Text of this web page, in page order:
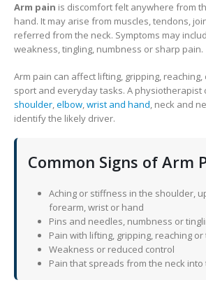
Arm pain is discomfort felt anywhere from
hand. It may arise from muscles, tendons,
referred from the neck. Symptoms may
weakness, tingling, numbness or sharp pain.
Arm pain can affect lifting, gripping,
sport and everyday tasks. A physiotherapist
shoulder,elbow,wrist and hand, neck and
identify the likely driver.
Common Signs of Arm
Aching or stiffness in the shoulder,
forearm, wrist or hand
Pins and needles, numbness or
Pain with lifting, gripping, reaching or
Weakness or reduced control
Pain that spreads from the neck into